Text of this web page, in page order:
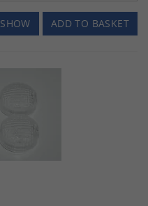
ADD TO BASKET
SHOW